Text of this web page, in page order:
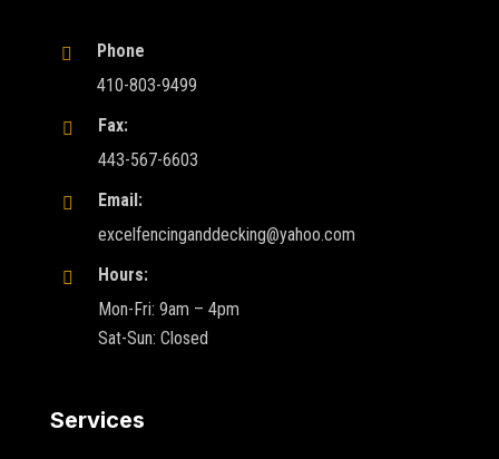

Phone
410-803-9499

Fax:
443-567-6603

Email:
excelfencinganddecking@yahoo.com

Hours:
Mon-Fri: 9am – 4pm
Sat-Sun: Closed
Services